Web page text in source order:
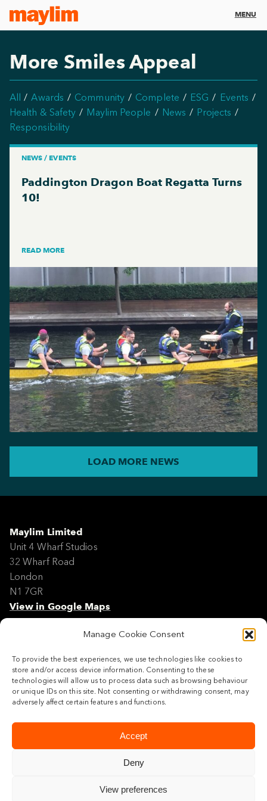
Manage Cookie Consent
To provide the best experiences, we use technologies like cookies to
store and/or access device information. Consenting to these
technologies will allow us to process data such as browsing behaviour
or unique IDs on this site. Not consenting or withdrawing consent, may
adversely affect certain features and functions.
Accept
Deny
View preferences
MENU
More Smiles Appeal
All Awards Community Complete ESG
Events
Health & Safety
Maylim People News
Projects
Responsibility
NEWS / EVENTS
Paddington Dragon Boat Regatta Turns
10!
READ MORE
LOAD MORE NEWS
Maylim Limited
Unit 4 Wharf Studios
32 Wharf Road
London
N1 7GR
View in Google Maps
Modern Slavery Policy Statement
Site Map
Cookie Policy
Legal
Follow us